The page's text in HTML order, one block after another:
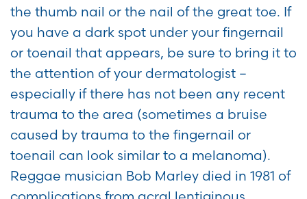
the thumb nail or the nail of the great toe. If
you have a dark spot under your fingernail
or toenail that appears, be sure to bring it to
the attention of your dermatologist –
especially if there has not been any recent
trauma to the area (sometimes a bruise
caused by trauma to the fingernail or
toenail can look similar to a melanoma).
Reggae musician Bob Marley died in 1981 of